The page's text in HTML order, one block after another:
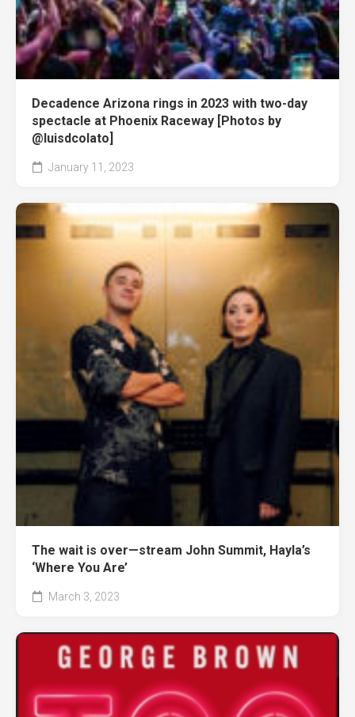
Decadence Arizona rings in 2023 with two-day
spectacle at Phoenix Raceway [Photos by
@luisdcolato]
January 11, 2023
The wait is over—stream John Summit, Hayla’s
‘Where You Are’
March 3, 2023